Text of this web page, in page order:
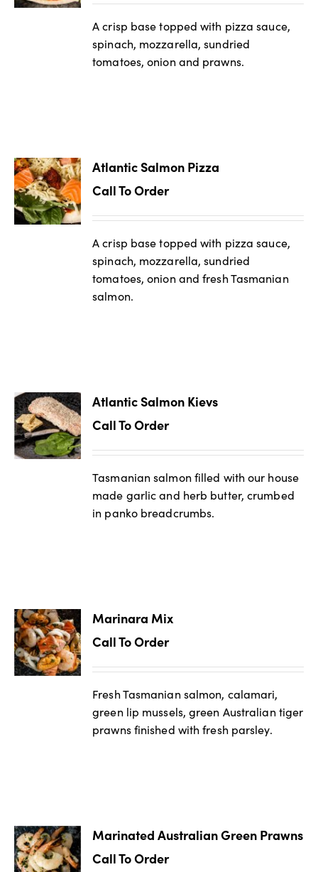
A crisp base topped with pizza sauce,
spinach, mozzarella, sundried
tomatoes, onion and prawns.
Atlantic Salmon Pizza
Call To Order
A crisp base topped with pizza sauce,
spinach, mozzarella, sundried
tomatoes, onion and fresh Tasmanian
salmon.
Atlantic Salmon Kievs
Call To Order
Tasmanian salmon filled with our house
made garlic and herb butter, crumbed
in panko breadcrumbs.
Marinara Mix
Call To Order
Fresh Tasmanian salmon, calamari,
green lip mussels, green Australian tiger
prawns finished with fresh parsley.
Marinated Australian Green Prawns
Call To Order